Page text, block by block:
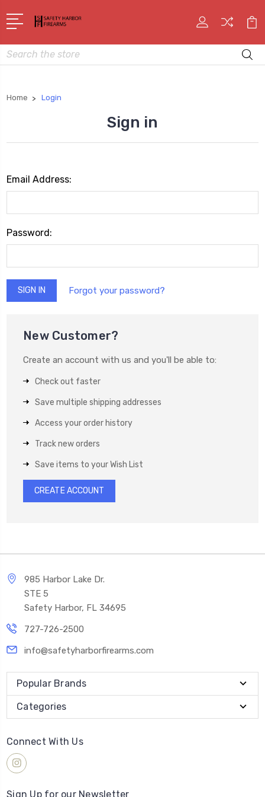
Search
Home Login
Sign in
Email Address:
Password:
Forgot your password?
New Customer?
Create an account with us and you'll be able to:
Check out faster
Save multiple shipping addresses
Access your order history
Track new orders
Save items to your Wish List
CREATE ACCOUNT
985 Harbor Lake Dr.
STE 5
Safety Harbor, FL 34695
727-726-2500
info@safetyharborfirearms.com
Popular Brands
Categories
Connect With Us
Sign Up for our Newsletter